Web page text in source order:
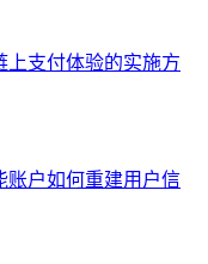
上支付体验的实施方
账户如何重建用户信